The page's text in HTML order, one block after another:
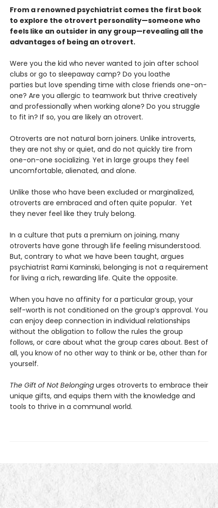
From a renowned psychiatrist comes the first book
to explore the otrovert personality—someone who
feels like an outsider in any group—revealing all the
advantages of being an otrovert.
Were you the kid who never wanted to join after school
clubs or go to sleepaway camp? Do you loathe
parties but love spending time with close friends one-on-
one? Are you allergic to teamwork but thrive creatively
and professionally when working alone? Do you struggle
to fit in? If so, you are likely an otrovert.
Otroverts are not natural born joiners. Unlike introverts,
they are not shy or quiet, and do not quickly tire from
one-on-one socializing. Yet in large groups they feel
uncomfortable, alienated, and alone.
Unlike those who have been excluded or marginalized,
otroverts are embraced and often quite popular. Yet
they never feel like they truly belong.
In a culture that puts a premium on joining, many
otroverts have gone through life feeling misunderstood.
But, contrary to what we have been taught, argues
psychiatrist Rami Kaminski, belonging is not a requirement
for living a rich, rewarding life. Quite the opposite.
When you have no affinity for a particular group, your
self-worth is not conditioned on the group’s approval. You
can enjoy deep connection in individual relationships
without the obligation to follow the rules the group
follows, or care about what the group cares about. Best of
all, you know of no other way to think or be, other than for
yourself.
The Gift of Not Belonging urges otroverts to embrace their
unique gifts, and equips them with the knowledge and
tools to thrive in a communal world.